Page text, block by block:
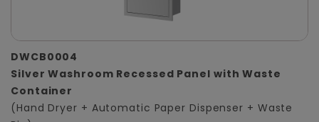
DWCB0004
Silver Washroom Recessed Panel with Waste
Container
(Hand Dryer + Automatic Paper Dispenser + Waste